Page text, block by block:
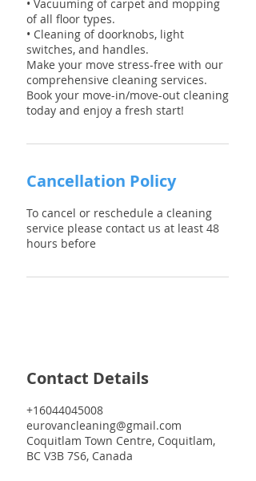
• Vacuuming of carpet and mopping
of all floor types.
• Cleaning of doorknobs, light
switches, and handles.
Make your move stress-free with our
comprehensive cleaning services.
Book your move-in/move-out cleaning
Cancellation Policy
To cancel or reschedule a cleaning
service please contact us at least 48
hours before
Contact Details
+16044045008
eurovancleaning@gmail.com
Coquitlam Town Centre, Coquitlam,
BC V3B 7S6, Canada